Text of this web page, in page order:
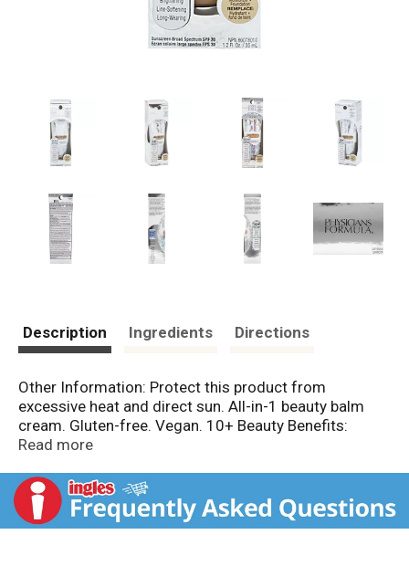
Description Ingredients Directions
Other Information: Protect this product from
excessive heat and direct sun. All-in-1 beauty balm
cream. Gluten-free. Vegan. 10+ Beauty Benefits:
Smoothing; Moisturizing; Protecting; Firming; Priming
softening; Long-wearing. Sunscreen board spectrum
SPF 30. Replaces: Moisturizer + Foundation.
Hypoallergenic. Fragrance free. Paraben-free.
Read more